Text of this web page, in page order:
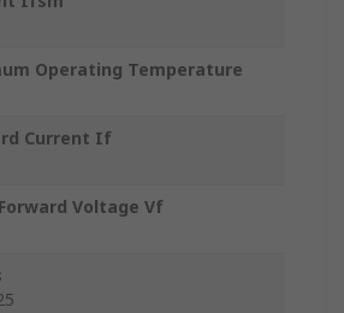
Operating Temperature
Current If
Voltage Vf